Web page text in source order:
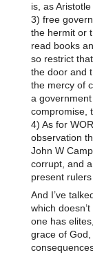
is, as
3) free
the hermit or
read books
so restrict
the door and
the mercy of
a
compromise,
4) As for
observation
John W
corrupt, and
present
And I’ve
which
one has
grace of